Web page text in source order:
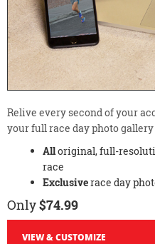
Relive every second of your
your full race day photo
Alloriginal, full-
race
Exclusiverace day
Only$74.99
VIEW & CUSTOMIZE